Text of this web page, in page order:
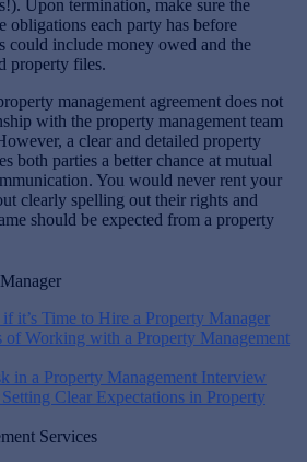
Upon termination, make sure the
obligations each party has before
include money owed and the
property files.
management agreement does not
with the property management team
a clear and detailed property
both parties a better chance at mutual
You would never rent your
clearly spelling out their rights and
should be expected from a property
it’s Time to Hire a Property Manager
of Working with a Property Management
in a Property Management Interview
Clear Expectations in Property
Services